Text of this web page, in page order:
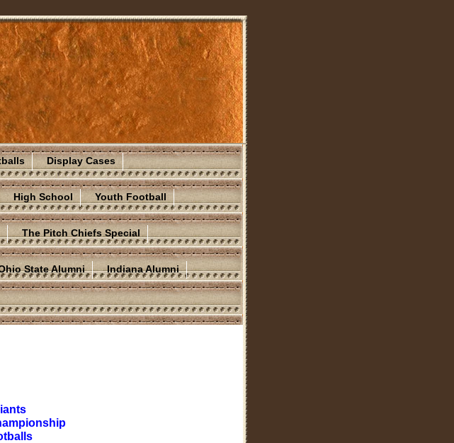
Display Cases
High School Youth Football
The Pitch Chiefs Special
State Alumni Indiana Alumni